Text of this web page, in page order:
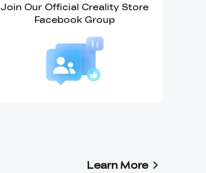
Join Our Official Creality Store
Facebook Group
Learn More